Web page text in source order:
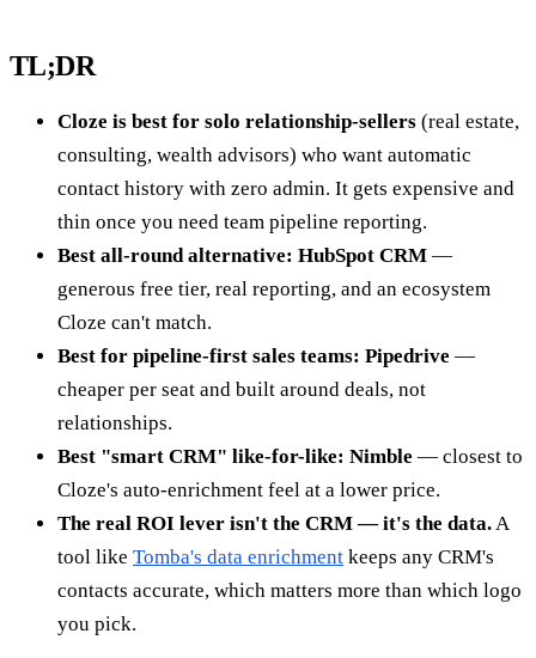
TL;DR
Cloze is best for solo relationship-sellers (real estate,
consulting, wealth advisors) who want automatic
contact history with zero admin. It gets expensive and
thin once you need team pipeline reporting.
Best all-round alternative: HubSpot CRM —
generous free tier, real reporting, and an ecosystem
Cloze can't match.
Best for pipeline-first sales teams: Pipedrive —
cheaper per seat and built around deals, not
relationships.
Best "smart CRM" like-for-like: Nimble — closest to
Cloze's auto-enrichment feel at a lower price.
The real ROI lever isn't the CRM — it's the data. A
tool like Tomba's data enrichment keeps any CRM's
contacts accurate, which matters more than which logo
you pick.